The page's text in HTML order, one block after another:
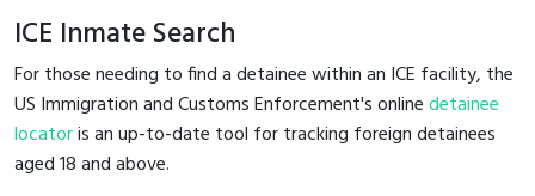
ICE Inmate Search
For those needing to find a detainee within an ICE facility, the
US Immigration and Customs Enforcement's onlinedetainee
locatoris an up-to-date tool for tracking foreign detainees
aged 18 and above.